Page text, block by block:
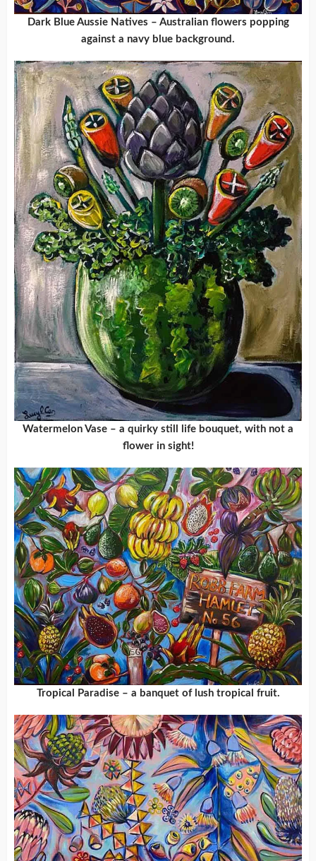
Dark Blue Aussie Natives – Australian flowers popping
against a navy blue background.
Watermelon Vase – a quirky still life bouquet, with not a
flower in sight!
Tropical Paradise – a banquet of lush tropical fruit.